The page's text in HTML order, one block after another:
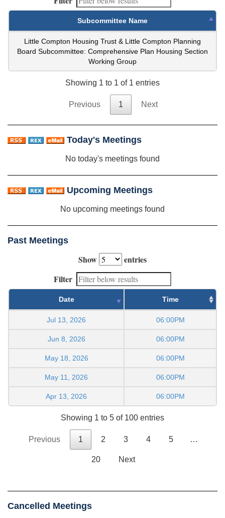
Subcommittee Name
Little Compton Housing Trust & Little Compton Planning
Board Subcommittee: Comprehensive Plan Housing Section
Working Group
Showing 1 to 1 of 1 entries
Previous 1 Next
Today's Meetings
No today's meetings found
Upcoming Meetings
No upcoming meetings found
Past Meetings
Show
entries
Filter
Date Time
Jul 13, 2026 06:00PM
Jun 8, 2026 06:00PM
May 18, 2026 06:00PM
May 11, 2026 06:00PM
Apr 13, 2026 06:00PM
Showing 1 to 5 of 100 entries
Previous 1 2 3 4 5 …
20 Next
Cancelled Meetings